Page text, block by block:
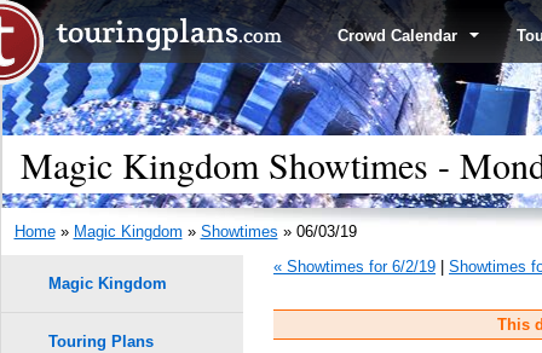
Crowd Calendar
Magic Kingdom Showtimes -
Home» Magic Kingdom » Showtimes » 06/03/19
« Showtimes for 6/2/19
Showtimes
This
Magic Kingdom
Touring Plans